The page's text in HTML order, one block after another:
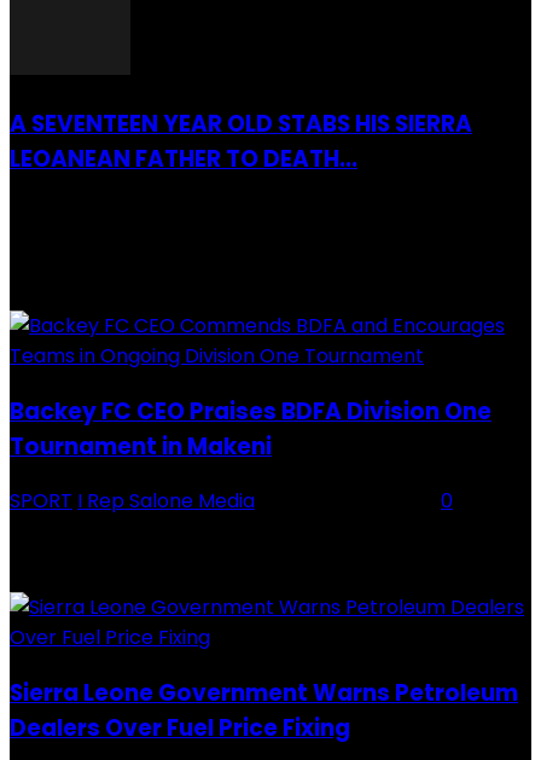
A SEVENTEEN YEAR OLD STABS HIS SIERRA
LEOANEAN FATHER TO DEATH...
Backey FC CEO Praises BDFA Division One
Tournament in Makeni
SPORT I Rep Salone Media 0
Sierra Leone Government Warns Petroleum
Dealers Over Fuel Price Fixing